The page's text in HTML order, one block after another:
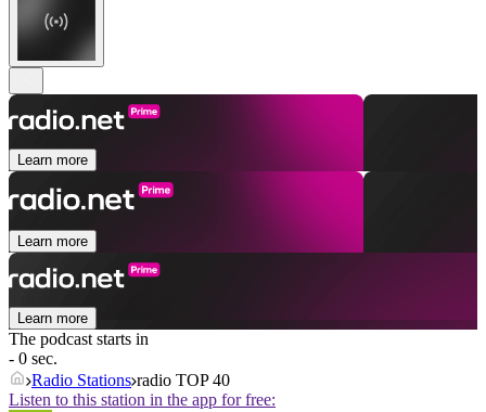
Learn more
Learn more
Learn more
The podcast starts in
- 0 sec.
Radio Stations radio TOP 40
Listen to this station in the app for free: